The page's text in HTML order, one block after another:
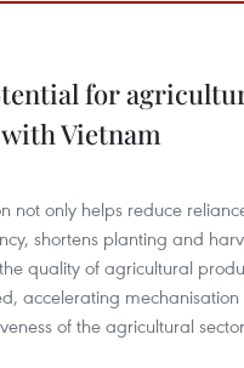
for
Vietnam
not only helps reduce
shortens planting and
quality of agricultural
accelerating mechanisation
of the agricultural